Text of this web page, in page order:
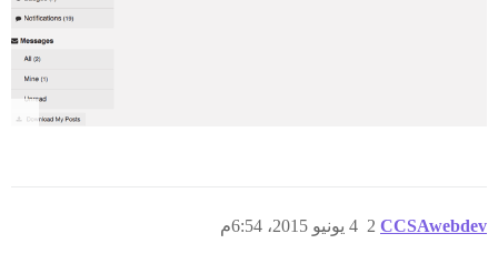
CCSAwebdev 4 يونيو 2015، 6:54م 2